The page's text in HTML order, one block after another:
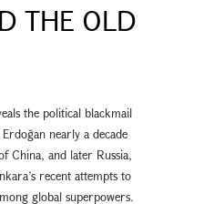
THE OLD
the political blackmail
nearly a decade
China, and later Russia,
recent attempts to
global superpowers.